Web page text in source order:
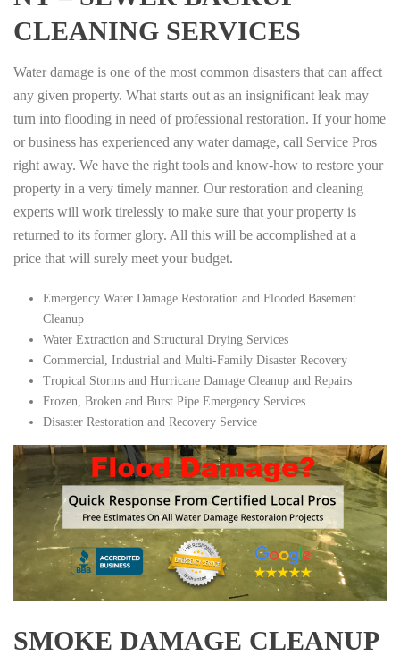
CLEANING SERVICES
Water damage is one of the most common disasters that can affect
any given property. What starts out as an insignificant leak may
turn into flooding in need of professional restoration. If your home
or business has experienced any water damage, call Service Pros
right away. We have the right tools and know-how to restore your
property in a very timely manner. Our restoration and cleaning
experts will work tirelessly to make sure that your property is
returned to its former glory. All this will be accomplished at a
price that will surely meet your budget.
Emergency Water Damage Restoration and Flooded Basement
Cleanup
Water Extraction and Structural Drying Services
Commercial, Industrial and Multi-Family Disaster Recovery
Tropical Storms and Hurricane Damage Cleanup and Repairs
Frozen, Broken and Burst Pipe Emergency Services
Disaster Restoration and Recovery Service
SMOKE DAMAGE CLEANUP